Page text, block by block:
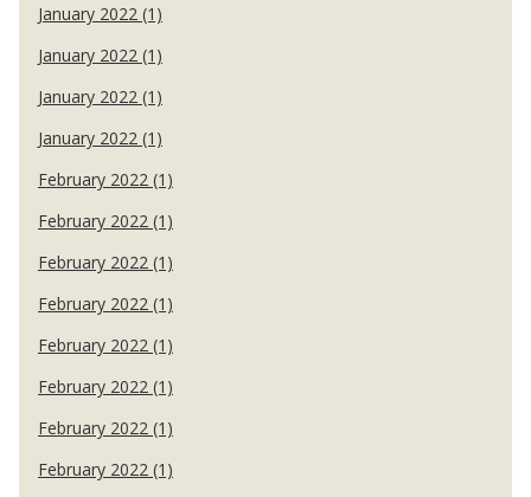
January 2022 (1)
January 2022 (1)
January 2022 (1)
January 2022 (1)
February 2022 (1)
February 2022 (1)
February 2022 (1)
February 2022 (1)
February 2022 (1)
February 2022 (1)
February 2022 (1)
February 2022 (1)